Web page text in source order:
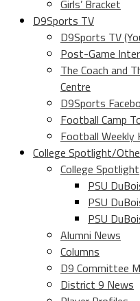
Girls’ Bracket
D9Sports TV
D9Sports TV
Post-Game
The Coach and
Centre
D9Sports
Football Camp
Football
College Spotlight/
College Spotlight
PSU
PSU
PSU
Alumni News
Columns
D9 Committee
District 9 News